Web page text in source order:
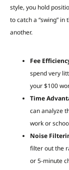
style, you hold
to catch a “swing”
another.
Fee
spend very
your $100
Time
can analyze
work or
Noise
filter out the
or 5-minute